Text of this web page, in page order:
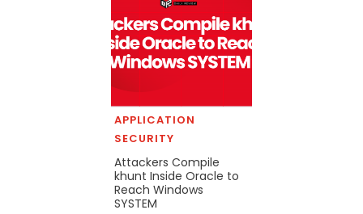
APPLICATION
SECURITY
Attackers Compile
khunt Inside Oracle to
Reach Windows
SYSTEM